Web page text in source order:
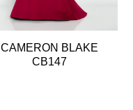
CAMERON BLAKE
CB147